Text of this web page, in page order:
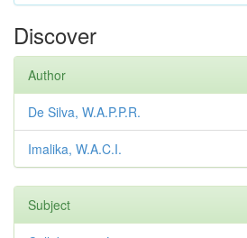
Discover
Author
De Silva, W.A.P.P.R.
Imalika, W.A.C.I.
Subject